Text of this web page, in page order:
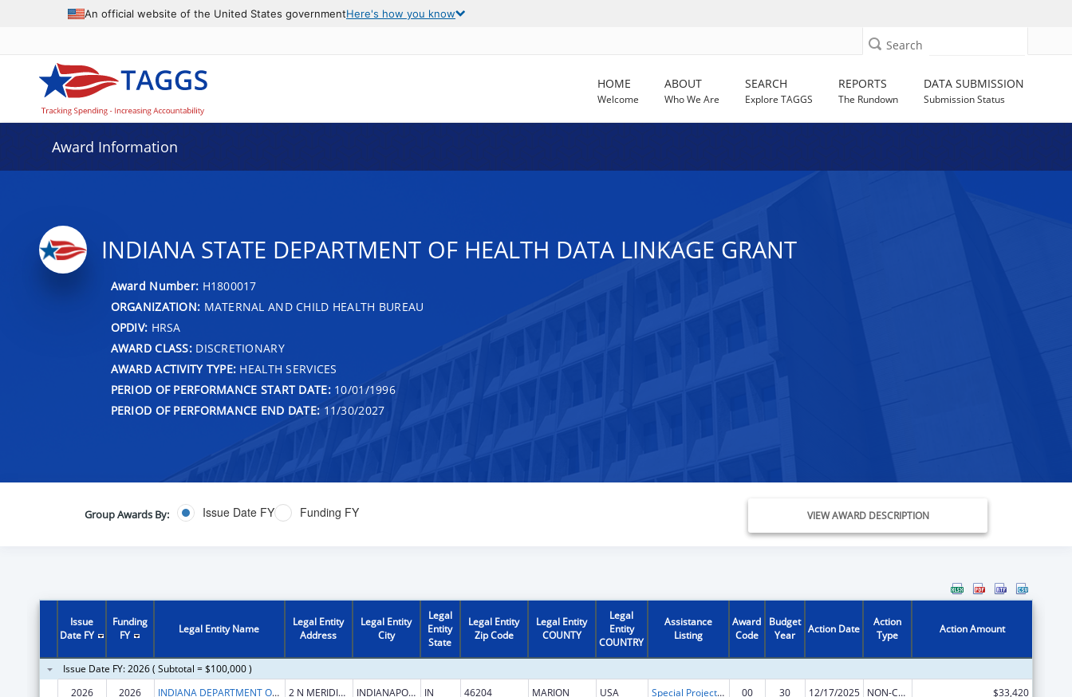
An official website of the United States governmentHere's how you know
Search
HOME
Welcome
ABOUT
Who We Are
SEARCH
Explore TAGGS
REPORTS
The Rundown
DATA SUBMISSION
Submission Status
Award Information
INDIANA STATE DEPARTMENT OF HEALTH DATA LINKAGE GRANT
Award Number: H1800017
ORGANIZATION: MATERNAL AND CHILD HEALTH BUREAU
OPDIV: HRSA
AWARD CLASS:DISCRETIONARY
AWARD ACTIVITY TYPE: HEALTH SERVICES
PERIOD OF PERFORMANCE START DATE:10/01/1996
PERIOD OF PERFORMANCE END DATE: 11/30/2027
Group Awards By: Issue Date FY Funding FY VIEW AWARD DESCRIPTION
Issue
Date FY
Funding
FY
Legal Entity Name
Legal Entity
Address
Legal Entity
City
Legal
Entity
State
Legal Entity
Zip Code
Legal Entity
COUNTY
Legal
Entity
COUNTRY
Assistance
Listing
Award
Code
Budget
Year
Action Date
Action
Type
Action Amount
Issue Date FY: 2026 ( Subtotal = $100,000 )
2026
2026 INDIANA DEPARTMENT OF HEALTH 2 N MERIDIAN ST INDIANAPOLIS IN 46204 MARION USA Special Projects of Regional and National Significance 00 30 12/17/2025 NON-COMPETING CONTINUATION $33,420